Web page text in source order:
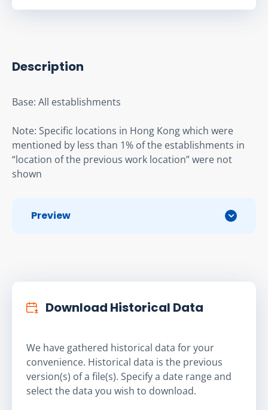
Description
Base: All establishments
Note: Specific locations in Hong Kong which were
mentioned by less than 1% of the establishments in
“location of the previous work location” were not
shown
Preview
Download Historical Data
We have gathered historical data for your
convenience. Historical data is the previous
version(s) of a file(s). Specify a date range and
select the data you wish to download.